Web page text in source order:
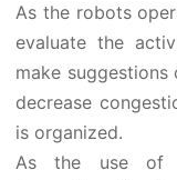
As the robots
evaluate the
make
decrease
is organized.
As the use of